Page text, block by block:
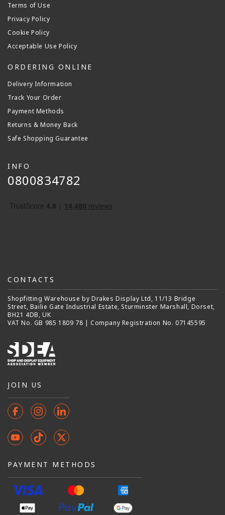
Terms of Use
Privacy Policy
Cookie Policy
Acceptable Use Policy
ORDERING ONLINE
Delivery Information
Track Your Order
Payment Methods
Returns & Money Back
Safe Shopping Guarantee
INFO
0800834782
CONTACTS
Shopfitting Warehouse by Drakes Display Ltd, 11/13 Bridge
Street, Bailie Gate Industrial Estate, Sturminster Marshall, Dorset,
BH21 4DB, UK
VAT No. GB 985 1809 78 | Company Registration No. 07145595
JOIN US
FacebookInstagramInstagram
YouTubeTikTokX
PAYMENT METHODS